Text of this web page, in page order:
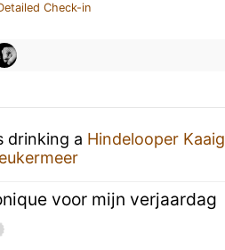
Check-in
drinking a Hindelooper Kaaig
voor mijn verjaardag